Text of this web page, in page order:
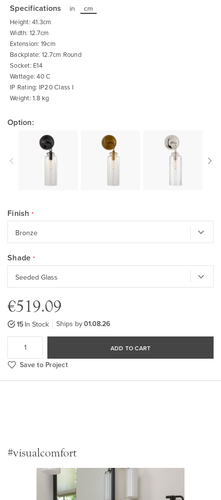
the
beginning
of
the
images
gallery
Specifications in cm
Height: 41.3cm
Width: 12.7cm
Extension: 19cm
Backplate: 12.7cm Round
Socket: E14
Wattage: 40 C
IP Rating: IP20 Class I
Weight: 1.8 kg
Option:
Finish
Shade
€519.09
15 In Stock Ships by01.08.26
ADD TO CART
Save to Project
#visualcomfort